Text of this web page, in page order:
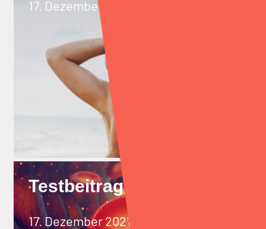
17. Dezember 2021
Testbeitrag
17. Dezember 2021